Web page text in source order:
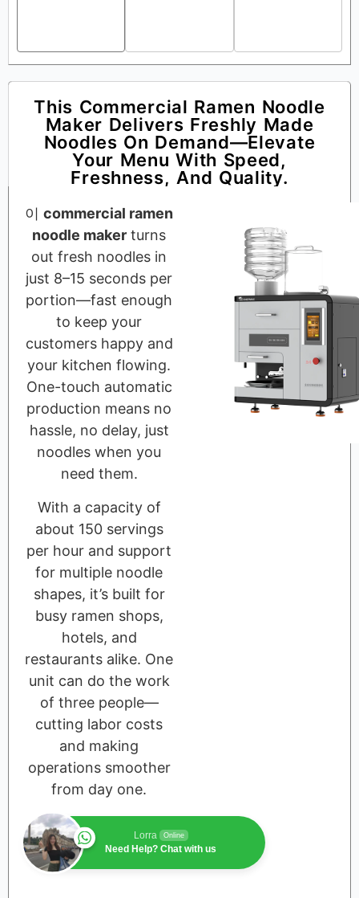
This Commercial Ramen Noodle
Maker Delivers Freshly Made
Noodles On Demand—Elevate
Your Menu With Speed,
Freshness, And Quality.
이commercial ramen
noodle maker turns
out fresh noodles in
just 8–15 seconds per
portion—fast enough
to keep your
customers happy and
your kitchen flowing.
One-touch automatic
production means no
hassle, no delay, just
noodles when you
need them.
With a capacity of
about 150 servings
per hour and support
for multiple noodle
shapes, it’s built for
busy ramen shops,
hotels, and
restaurants alike. One
unit can do the work
of three people—
cutting labor costs
and making
operations smoother
from day one.
Lorra Online
Need Help? Chat with us